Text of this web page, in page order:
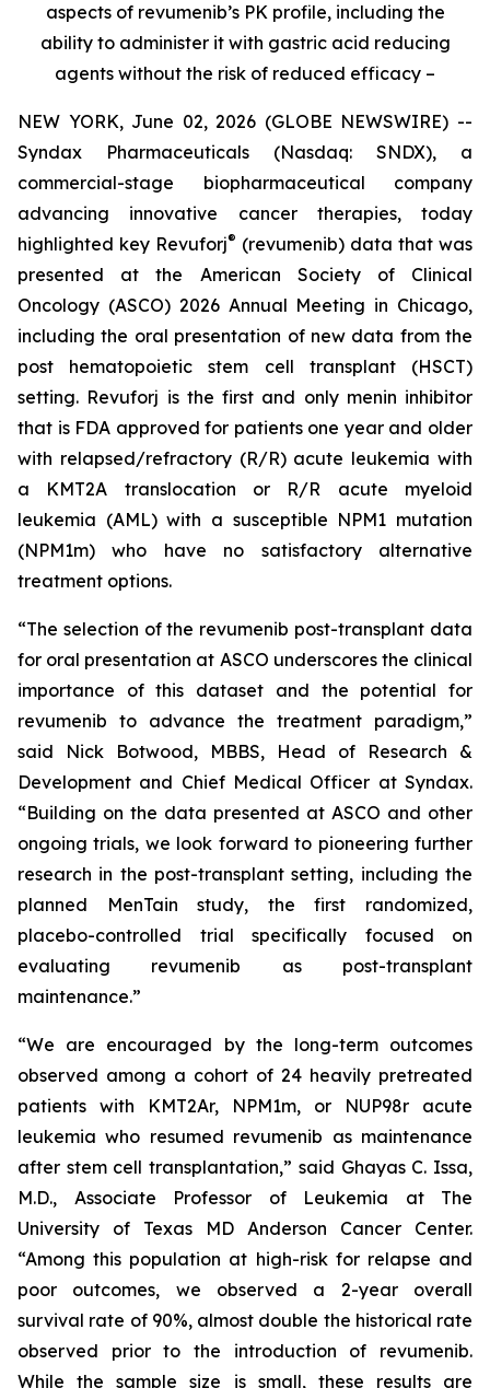
aspects of revumenib’s PK profile, including the
ability to administer it with gastric acid reducing
agents without the risk of reduced efficacy –
NEW YORK, June 02, 2026 (GLOBE NEWSWIRE) --
Syndax Pharmaceuticals (Nasdaq: SNDX), a
commercial-stage biopharmaceutical company
advancing innovative cancer therapies, today
highlighted key Revuforj® (revumenib) data that was
presented at the American Society of Clinical
Oncology (ASCO) 2026 Annual Meeting in Chicago,
including the oral presentation of new data from the
post hematopoietic stem cell transplant (HSCT)
setting. Revuforj is the first and only menin inhibitor
that is FDA approved for patients one year and older
with relapsed/refractory (R/R) acute leukemia with
a KMT2A translocation or R/R acute myeloid
leukemia (AML) with a susceptible NPM1 mutation
(NPM1m) who have no satisfactory alternative
treatment options.
“The selection of the revumenib post-transplant data
for oral presentation at ASCO underscores the clinical
importance of this dataset and the potential for
revumenib to advance the treatment paradigm,”
said Nick Botwood, MBBS, Head of Research &
Development and Chief Medical Officer at Syndax.
“Building on the data presented at ASCO and other
ongoing trials, we look forward to pioneering further
research in the post-transplant setting, including the
planned MenTain study, the first randomized,
placebo-controlled trial specifically focused on
evaluating revumenib as post-transplant
maintenance.”
“We are encouraged by the long-term outcomes
observed among a cohort of 24 heavily pretreated
patients with KMT2Ar, NPM1m, or NUP98r acute
leukemia who resumed revumenib as maintenance
after stem cell transplantation,” said Ghayas C. Issa,
M.D., Associate Professor of Leukemia at The
University of Texas MD Anderson Cancer Center.
“Among this population at high-risk for relapse and
poor outcomes, we observed a 2-year overall
survival rate of 90%, almost double the historical rate
observed prior to the introduction of revumenib.
While the sample size is small, these results are